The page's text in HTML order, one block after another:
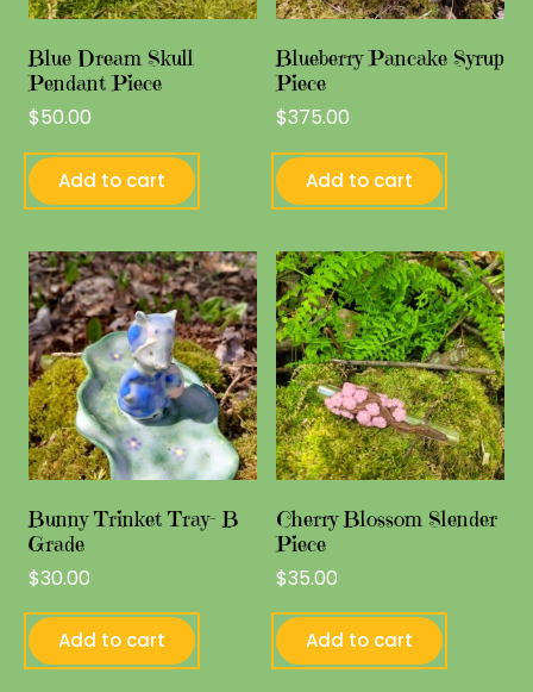
Blue Dream Skull
Pendant Piece
$50.00
Add to cart
Blueberry Pancake Syrup
Piece
$375.00
Add to cart
Bunny Trinket Tray- B
Grade
$30.00
Add to cart
Cherry Blossom Slender
Piece
$35.00
Add to cart